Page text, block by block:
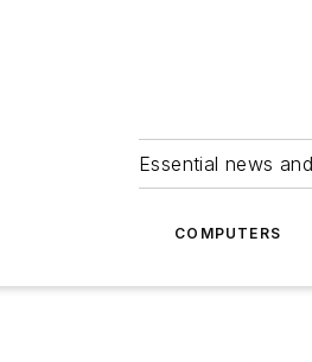
Essential news
COMPUTERS